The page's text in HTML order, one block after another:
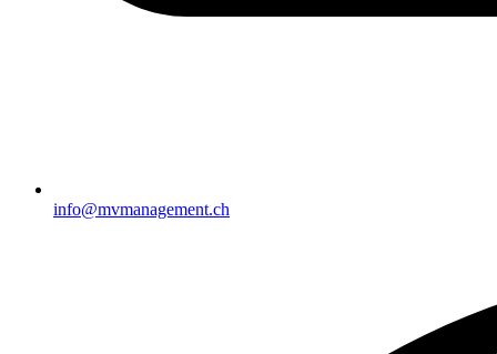
info@mvmanagement.ch